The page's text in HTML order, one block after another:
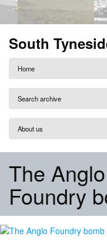
South
Home
Search archive
About us
The Anglo
Foundry